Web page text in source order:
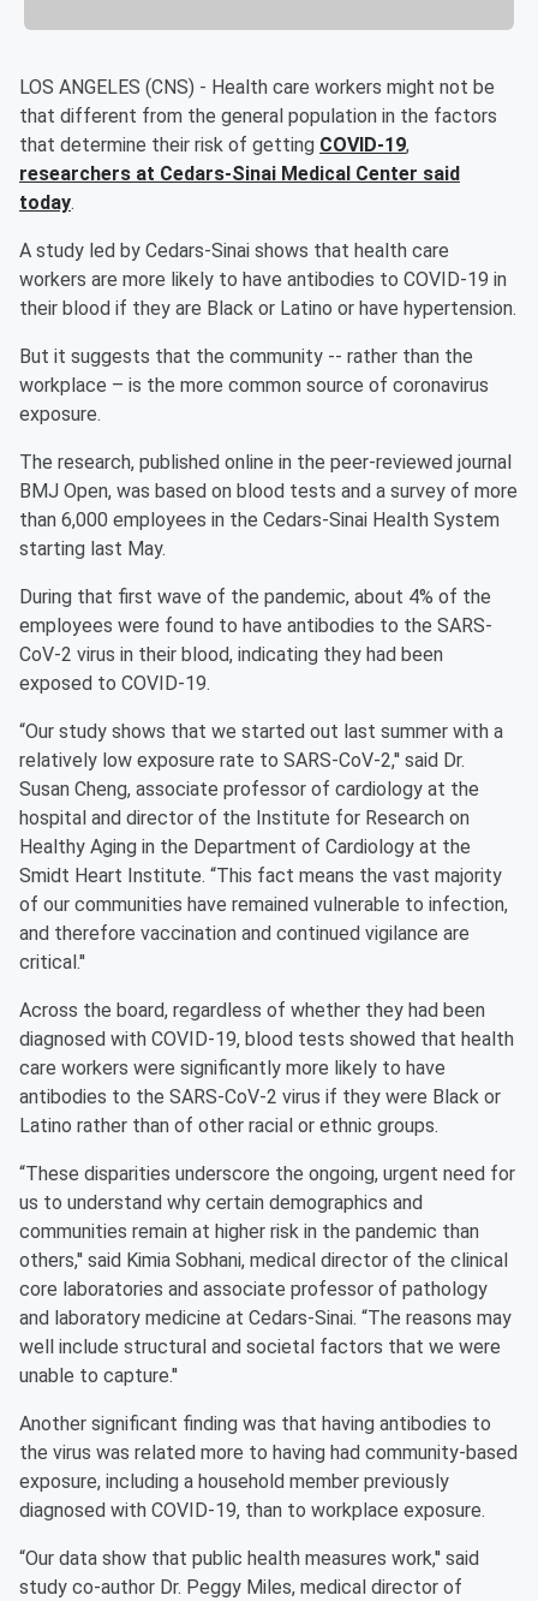
LOS ANGELES (CNS) - Health care workers might not be
that different from the general population in the factors
that determine their risk of getting COVID-19,
researchers at Cedars-Sinai Medical Center said
today.
A study led by Cedars-Sinai shows that health care
workers are more likely to have antibodies to COVID-19 in
their blood if they are Black or Latino or have hypertension.
But it suggests that the community -- rather than the
workplace – is the more common source of coronavirus
exposure.
The research, published online in the peer-reviewed journal
BMJ Open, was based on blood tests and a survey of more
than 6,000 employees in the Cedars-Sinai Health System
starting last May.
During that first wave of the pandemic, about 4% of the
employees were found to have antibodies to the SARS-
CoV-2 virus in their blood, indicating they had been
exposed to COVID-19.
“Our study shows that we started out last summer with a
relatively low exposure rate to SARS-CoV-2,'' said Dr.
Susan Cheng, associate professor of cardiology at the
hospital and director of the Institute for Research on
Healthy Aging in the Department of Cardiology at the
Smidt Heart Institute. “This fact means the vast majority
of our communities have remained vulnerable to infection,
and therefore vaccination and continued vigilance are
critical.''
Across the board, regardless of whether they had been
diagnosed with COVID-19, blood tests showed that health
care workers were significantly more likely to have
antibodies to the SARS-CoV-2 virus if they were Black or
Latino rather than of other racial or ethnic groups.
“These disparities underscore the ongoing, urgent need for
us to understand why certain demographics and
communities remain at higher risk in the pandemic than
others,'' said Kimia Sobhani, medical director of the clinical
core laboratories and associate professor of pathology
and laboratory medicine at Cedars-Sinai. “The reasons may
well include structural and societal factors that we were
unable to capture.''
Another significant finding was that having antibodies to
the virus was related more to having had community-based
exposure, including a household member previously
diagnosed with COVID-19, than to workplace exposure.
“Our data show that public health measures work,'' said
study co-author Dr. Peggy Miles, medical director of